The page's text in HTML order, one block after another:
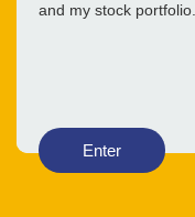
and my stock portfolio.
Enter